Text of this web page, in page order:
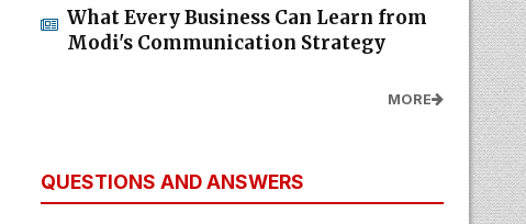
What Every Business Can Learn from
Modi's Communication Strategy
MORE
QUESTIONS AND ANSWERS